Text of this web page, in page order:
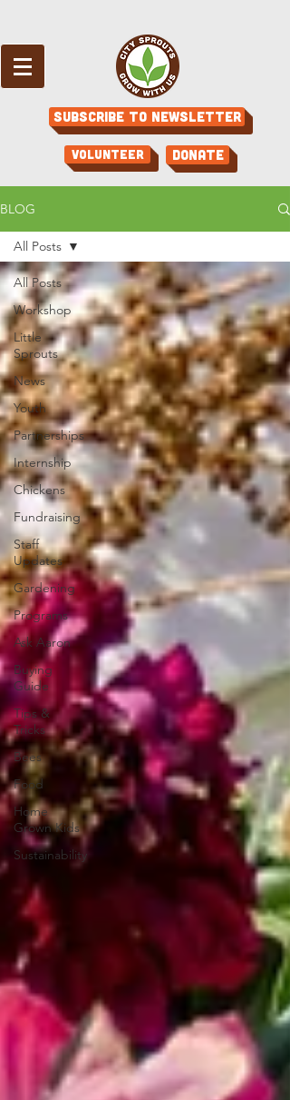
Subscribe to Newsletter
Volunteer Donate
BLOG
All Posts
Workshop
Little
Sprouts
News
Youth
Partnerships
Internship
Chickens
Fundraising
Staff
Updates
Gardening
Programs
Ask Aaron
Buying
Guide
Tips &
Tricks
Bees
Food
Home
Grown Kids
Sustainability
All Posts